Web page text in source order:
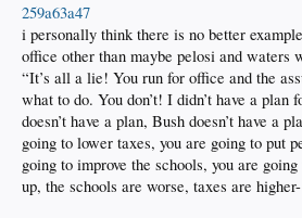
259a63a47
i personally think there is no better
office other than maybe pelosi and waters
“It’s all a lie! You run for office and the
what to do. You don’t! I didn’t have a
doesn’t have a plan, Bush doesn’t have a
going to lower taxes, you are going to put
going to improve the schools, you are
up, the schools are worse, taxes are